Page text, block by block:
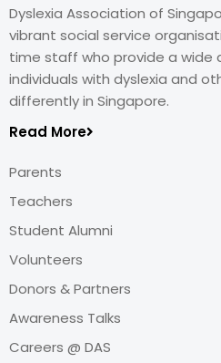
Dyslexia Association of
vibrant social service
time staff who provide a wide
individuals with dyslexia and
differently in Singapore.
Read More
Parents
Teachers
Student Alumni
Volunteers
Donors & Partners
Awareness Talks
Careers @ DAS